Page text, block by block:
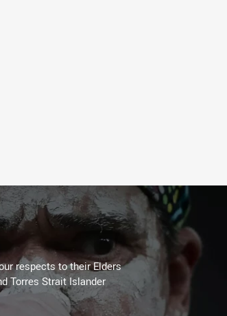
respects to their Elders
Torres Strait Islander